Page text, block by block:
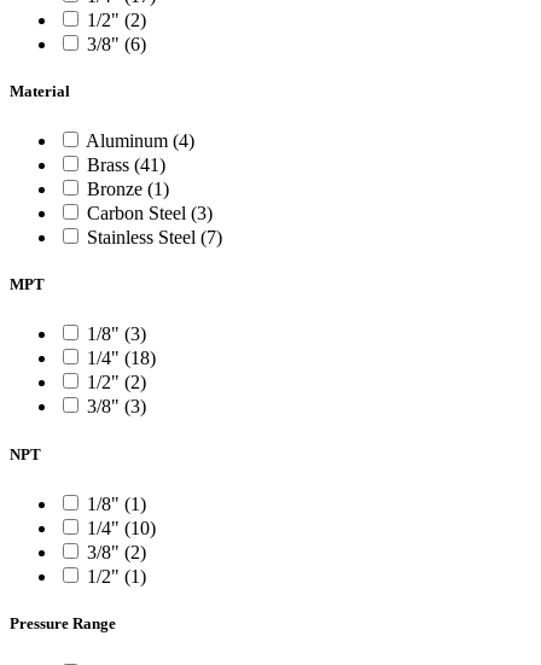
1/2" (2)
3/8" (6)
Material
Aluminum (4)
Brass (41)
Bronze (1)
Carbon Steel (3)
Stainless Steel (7)
MPT
1/8" (3)
1/4" (18)
1/2" (2)
3/8" (3)
NPT
1/8" (1)
1/4" (10)
3/8" (2)
1/2" (1)
Pressure Range